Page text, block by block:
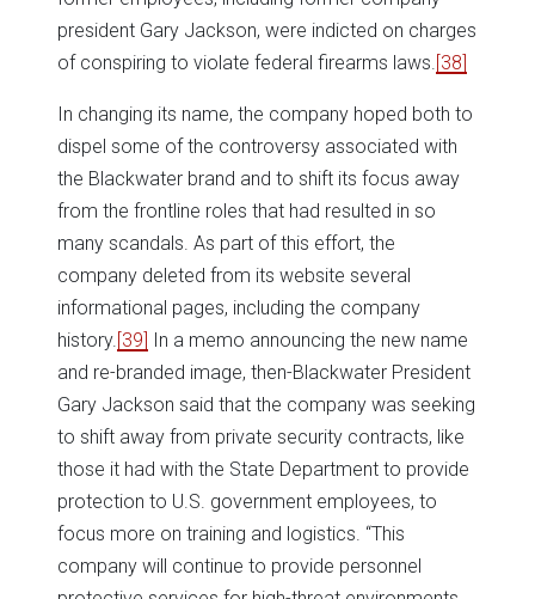
president Gary Jackson, were indicted on charges
of conspiring to violate federal firearms laws.[38]
In changing its name, the company hoped both to
dispel some of the controversy associated with
the Blackwater brand and to shift its focus away
from the frontline roles that had resulted in so
many scandals. As part of this effort, the
company deleted from its website several
informational pages, including the company
history.[39] In a memo announcing the new name
and re-branded image, then-Blackwater President
Gary Jackson said that the company was seeking
to shift away from private security contracts, like
those it had with the State Department to provide
protection to U.S. government employees, to
focus more on training and logistics. “This
company will continue to provide personnel